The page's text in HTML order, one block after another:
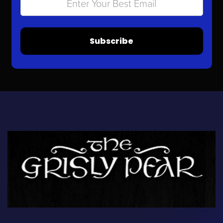
Subscribe